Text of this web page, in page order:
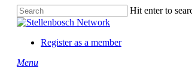
Skip
content
Hit enter to
Close
Register as a member
Menu